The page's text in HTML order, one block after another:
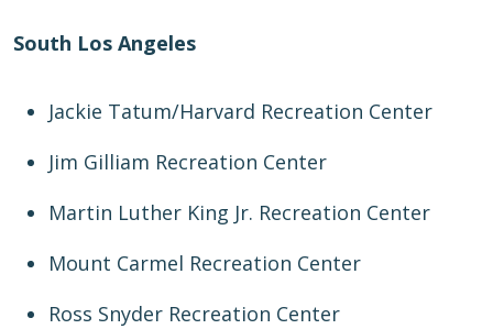
South Los Angeles
Jackie Tatum/Harvard Recreation Center
Jim Gilliam Recreation Center
Martin Luther King Jr. Recreation Center
Mount Carmel Recreation Center
Ross Snyder Recreation Center